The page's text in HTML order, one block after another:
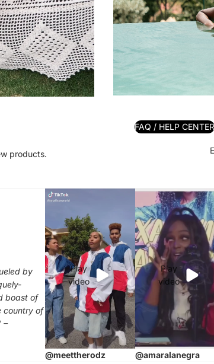
FAQ / HELP CENTER
products.
by
boast of
country of
–
Play
video
@meettherodz
Play
video
@amaralanegra